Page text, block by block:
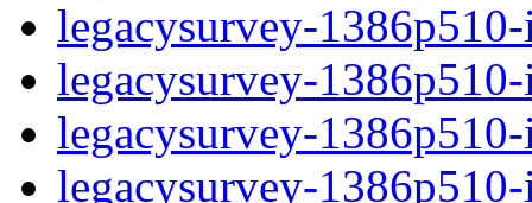
legacysurvey-
legacysurvey-
legacysurvey-
legacysurvey-